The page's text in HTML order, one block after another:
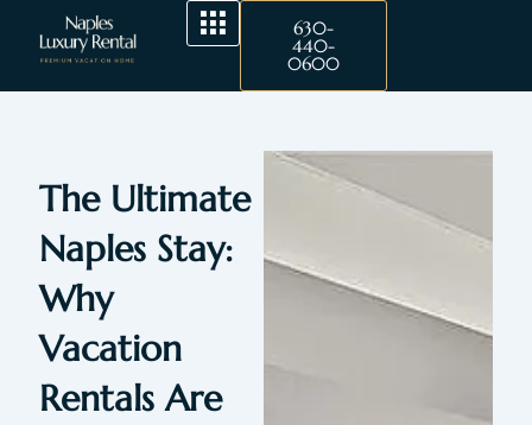
content
630-
440-
0600
The Ultimate
Naples Stay:
Why
Vacation
Rentals Are